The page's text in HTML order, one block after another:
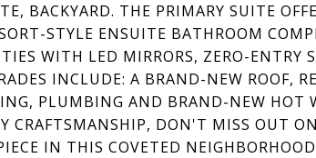
BACKYARD. THE PRIMARY SUITE
STYLE ENSUITE BATHROOM
WITH LED MIRRORS, ZERO-ENTRY
INCLUDE: A BRAND-NEW ROOF,
PLUMBING AND BRAND-NEW HOT
CRAFTSMANSHIP, DON'T MISS OUT
IN THIS COVETED